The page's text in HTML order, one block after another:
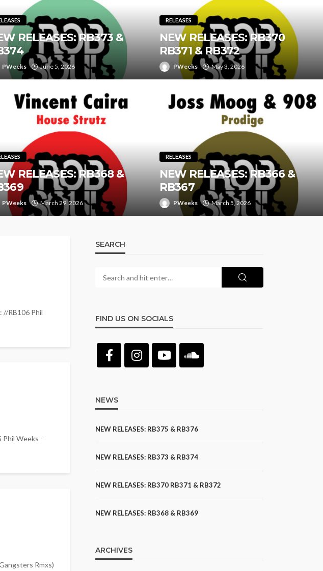
RELEASES: RB373 &
PWeeks June 5, 2026
RELEASES
NEW RELEASES: RB370
RB371 & RB372
PWeeks May 3, 2026
RELEASES: RB368 &
PWeeks March 29, 2026
RELEASES
NEW RELEASES: RB366 &
RB367
PWeeks March 5, 2026
//RB106 Phil
Phil Weeks -
Rmxs)
SEARCH
FIND US ON SOCIALS
NEWS
NEW RELEASES: RB375 & RB376
NEW RELEASES: RB373 & RB374
NEW RELEASES: RB370 RB371 & RB372
NEW RELEASES: RB368 & RB369
ARCHIVES